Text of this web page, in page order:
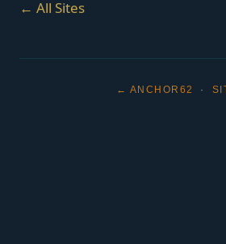
← All Sites
← ANCHOR62 ·